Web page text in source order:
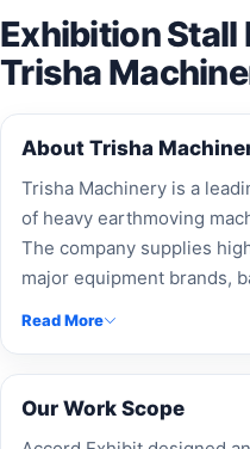
Exhibition Stall
Trisha
About Trisha
Trisha Machinery is a
of heavy earthmoving
The company supplies
major equipment brands,
Read More
Our Work Scope